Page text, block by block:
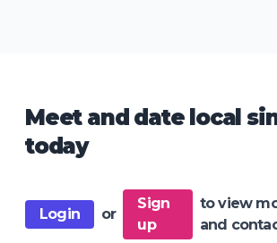
Meet and date local
today
Login or
Sign
up
to view
and